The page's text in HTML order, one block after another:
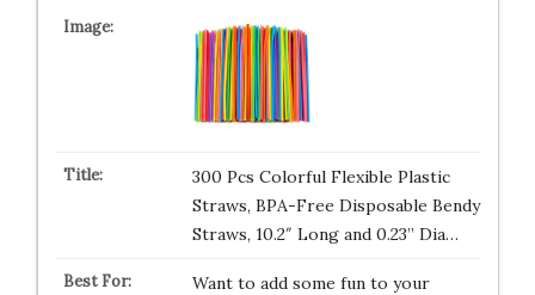
300 Pcs Colorful Flexible Plastic
Straws, BPA-Free Disposable Bendy
Straws, 10.2″ Long and 0.23” Dia…
Want to add some fun to your